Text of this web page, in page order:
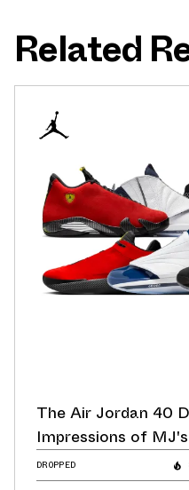
Related
The Air Jordan 40
Impressions of
Sneakers
DROPPED